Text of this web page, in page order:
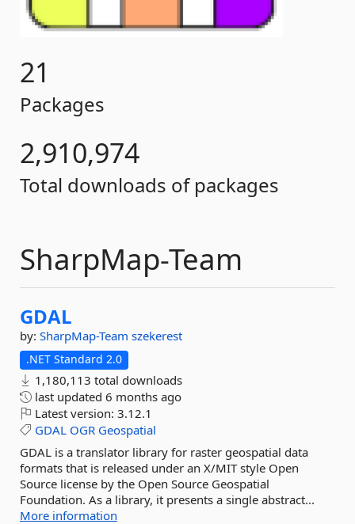
21
Packages
2,910,974
Total downloads of packages
SharpMap-Team
GDAL
by: SharpMap-Team szekerest
.NET Standard 2.0
1,180,113 total downloads
last updated 6 months ago
Latest version: 3.12.1
GDAL OGR Geospatial
GDAL is a translator library for raster geospatial data
formats that is released under an X/MIT style Open
Source license by the Open Source Geospatial
Foundation. As a library, it presents a single abstract...
More information